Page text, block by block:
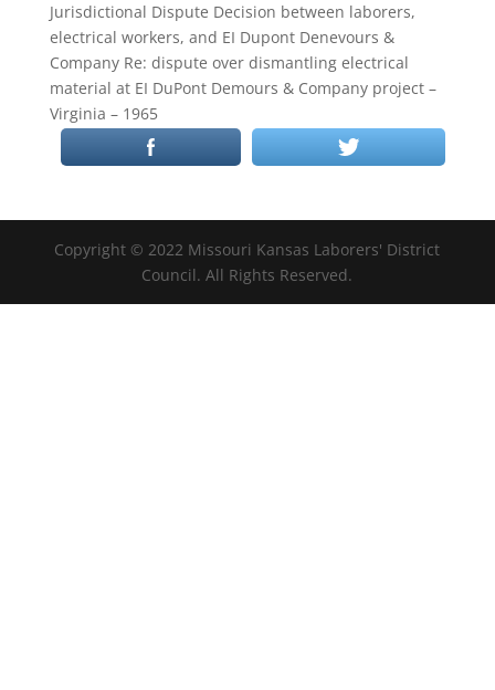
Jurisdictional Dispute Decision between laborers,
electrical workers, and EI Dupont Denevours &
Company Re: dispute over dismantling electrical
material at EI DuPont Demours & Company project –
Virginia – 1965
Copyright © 2022 Missouri Kansas Laborers' District
Council. All Rights Reserved.